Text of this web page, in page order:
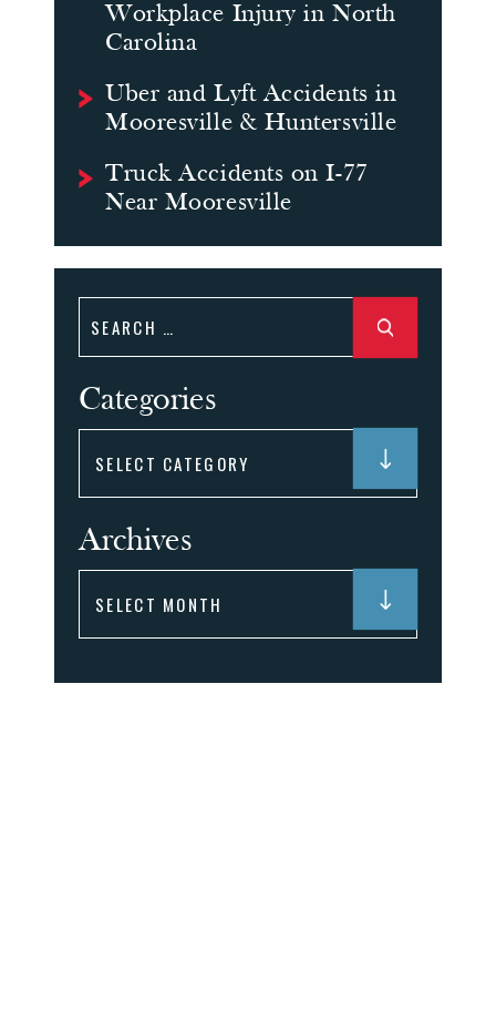
Workplace Injury in North
Carolina
Uber and Lyft Accidents in
Mooresville & Huntersville
Truck Accidents on I-77
Near Mooresville
for:
Categories
Archives